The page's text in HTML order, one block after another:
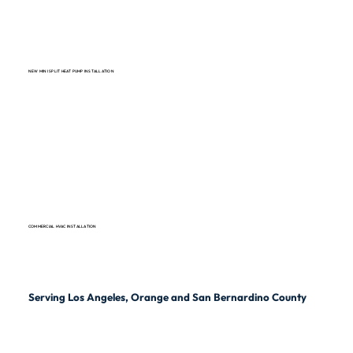
NEW MINI SPLIT HEAT PUMP INSTALLATION
COMMERCIAL HVAC INSTALLATION
Serving Los Angeles, Orange and San Bernardino County